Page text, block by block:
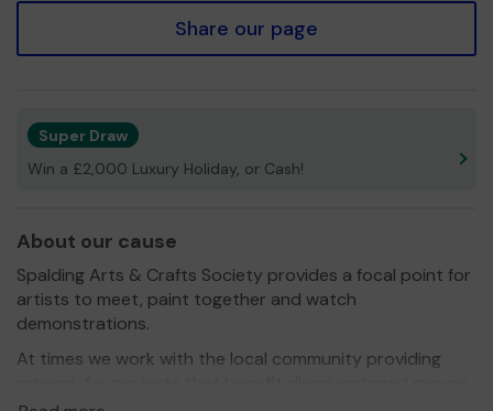
Share our page
Super Draw
Win a £2,000 Luxury Holiday, or Cash!
About our cause
Spalding Arts & Crafts Society provides a focal point for
artists to meet, paint together and watch
demonstrations.
At times we work with the local community providing